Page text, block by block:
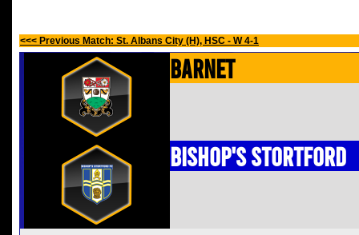
<<< Previous Match: St. Albans City (H), HSC - W 4-1
Barnet
Bishop's Stortford